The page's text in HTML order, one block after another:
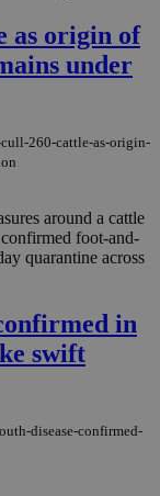
as origin of
under
260-cattle-as-origin-
around a cattle
foot-and-
quarantine across
in
swift
disease-confirmed-